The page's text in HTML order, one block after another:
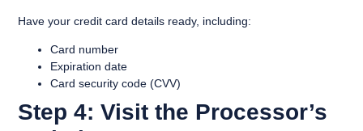
Have your credit card details ready, including:
Card number
Expiration date
Card security code (CVV)
Step 4: Visit the Processor’s